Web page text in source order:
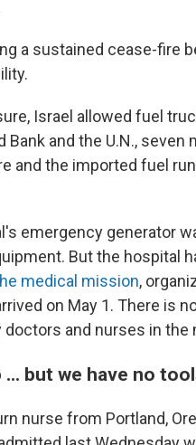
a sustained cease-fire
Israel allowed fuel
Bank and the U.N.,
and the imported fuel
emergency generator
But the hospital
medical mission,
on May 1. There is
doctors and nurses in the
but we have no
nurse from Portland,